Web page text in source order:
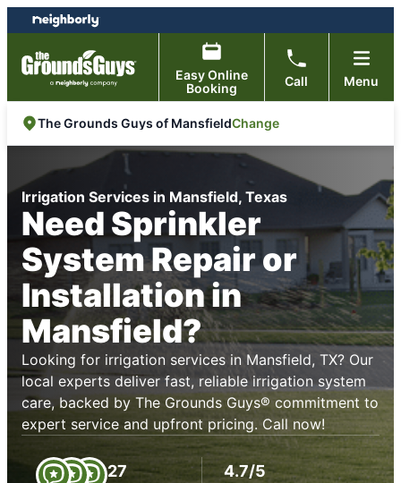
Skip
to
content
Skip
to
footer
Easy Online
Booking
Call Menu
The Grounds Guys of MansfieldChange
Irrigation Services in Mansfield, Texas
Need Sprinkler
System Repair or
Installation in
Mansfield?
Looking for irrigation services in Mansfield, TX? Our
local experts deliver fast, reliable irrigation system
care, backed by The Grounds Guys® commitment to
expert service and upfront pricing. Call now!
27 4.7/5